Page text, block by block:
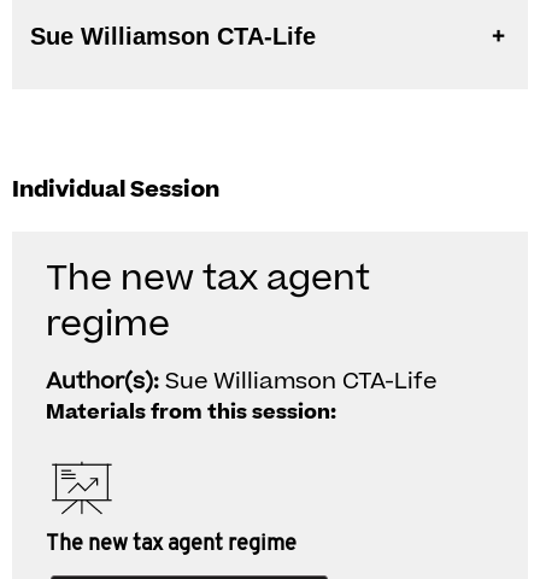
Sue Williamson CTA-Life
Individual Session
The new tax agent
regime
Author(s):Sue Williamson CTA-Life
Materials from this session:
The new tax agent regime